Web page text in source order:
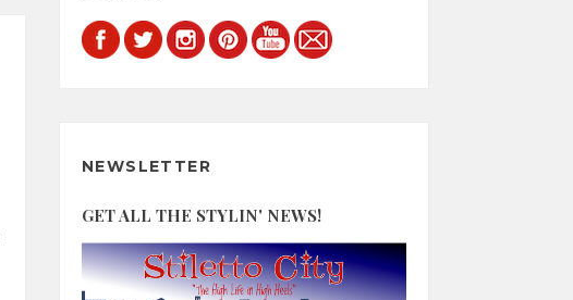
NEWSLETTER
GET ALL THE STYLIN' NEWS!